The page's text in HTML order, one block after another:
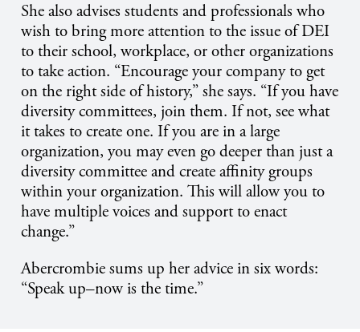
She also advises students and professionals who
wish to bring more attention to the issue of DEI
to their school, workplace, or other organizations
to take action. “Encourage your company to get
on the right side of history,” she says. “If you have
diversity committees, join them. If not, see what
it takes to create one. If you are in a large
organization, you may even go deeper than just a
diversity committee and create affinity groups
within your organization. This will allow you to
have multiple voices and support to enact
change.”
Abercrombie sums up her advice in six words:
“Speak up–now is the time.”